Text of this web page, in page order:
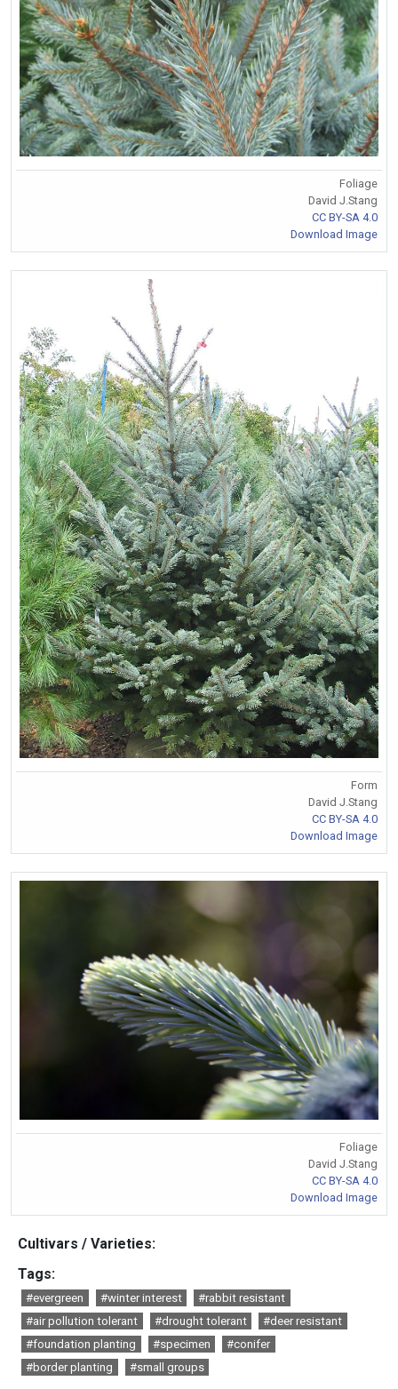
Foliage
David J.Stang
CC BY-SA 4.0
Download Image
Form
David J.Stang
CC BY-SA 4.0
Download Image
Foliage
David J.Stang
CC BY-SA 4.0
Download Image
Cultivars / Varieties:
Tags:
#evergreen #winter interest
#rabbit resistant
#air pollution tolerant
#drought tolerant
#deer resistant
#foundation planting
#specimen
#conifer
#border planting
#small groups